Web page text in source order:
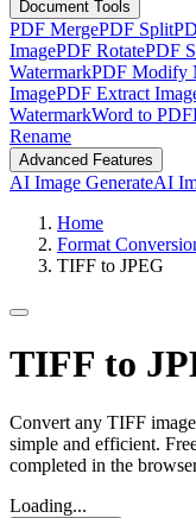
Document Tools
PDF MergePDF Split
ImagePDF RotatePDF
WatermarkPDF Modify
ImagePDF Extract
WatermarkWord to PDF
Rename
Advanced Features
AI Image GenerateAI
Home
Format
TIFF to JPEG
TIFF to
Convert any TIFF
simple and efficient.
completed in the
Loading...